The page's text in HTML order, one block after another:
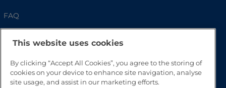
FAQ
This website uses cookies
By clicking “Accept All Cookies”, you agree to the storing of
cookies on your device to enhance site navigation, analyse
site usage, and assist in our marketing efforts.